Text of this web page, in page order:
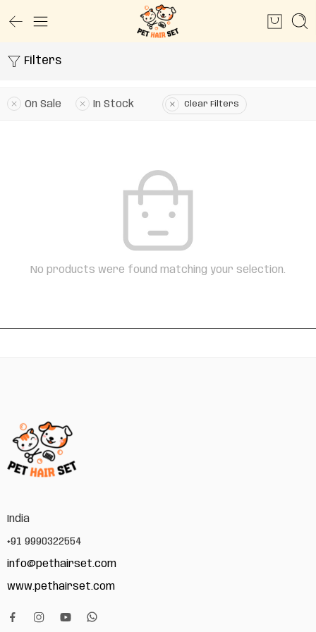
Filters
On Sale In Stock Clear Filters
No products were found matching your selection.
India
+91 9990322554
info@pethairset.com
www.pethairset.com